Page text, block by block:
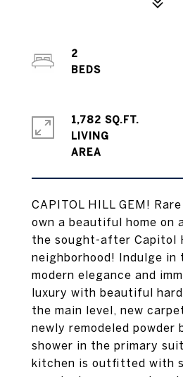
CAPITOL HILL GEM!
own a beautiful home on
the sought-after Capitol
neighborhood! Indulge in
modern elegance and
luxury with beautiful
the main level, new
newly remodeled powder
shower in the primary
kitchen is outfitted with
2
1,782 SQ.FT.
LIVING